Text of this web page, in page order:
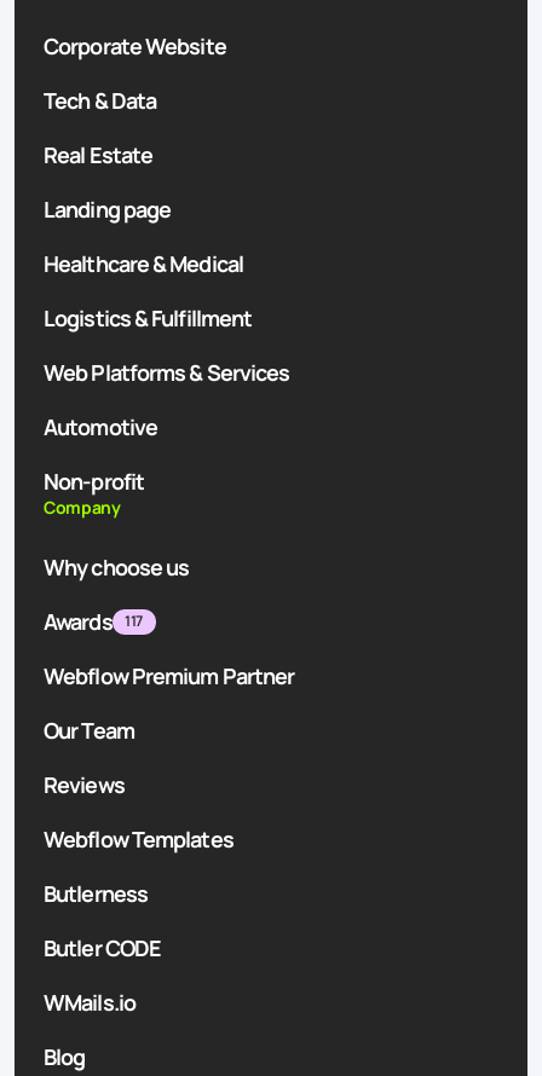
Corporate Website
Tech & Data
Real Estate
Landing page
Healthcare & Medical
Logistics & Fulfillment
Web Platforms & Services
Automotive
Non-profit
Company
Why choose us
Awards
117
Webflow Premium Partner
Our Team
Reviews
Webflow Templates
Butlerness
Butler CODE
WMails.io
Blog